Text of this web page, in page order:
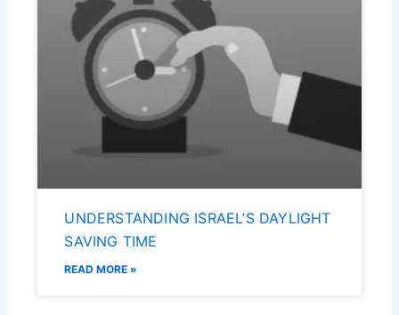
UNDERSTANDING ISRAEL’S DAYLIGHT
SAVING TIME
READ MORE »